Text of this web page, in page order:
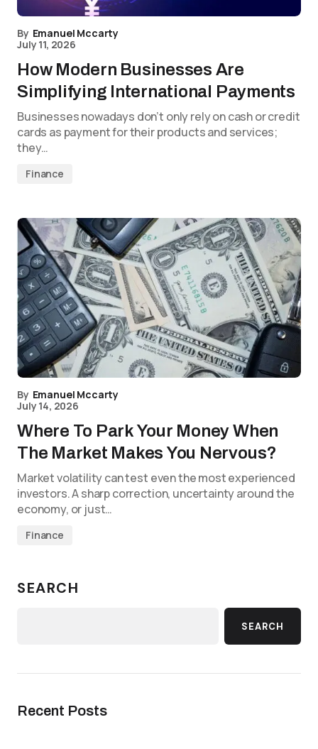
By Emanuel Mccarty
July 11, 2026
How Modern Businesses Are
Simplifying International Payments
Businesses nowadays don’t only rely on cash or credit
cards as payment for their products and services;
they…
Finance
By Emanuel Mccarty
July 14, 2026
Where To Park Your Money When
The Market Makes You Nervous?
Market volatility can test even the most experienced
investors. A sharp correction, uncertainty around the
economy, or just…
Finance
SEARCH
SEARCH
Recent Posts